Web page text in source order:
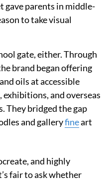
parents in middle-
to take visual
gate, either. Through
brand began offering
oils at accessible
and overseas
They bridged the gap
and galleryfineart
and highly
fair to ask whether